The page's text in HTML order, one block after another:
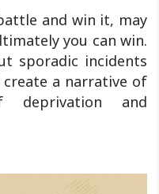
and win it, may
you can win.
sporadic incidents
a narrative of
deprivation and